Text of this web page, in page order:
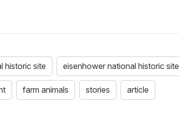
historic site eisenhower national historic site
farm animals stories article